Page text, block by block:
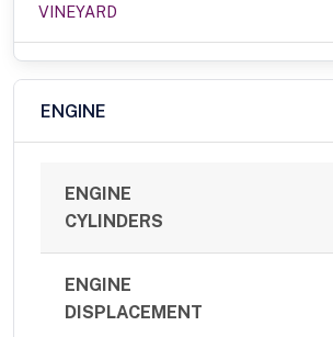
VINEYARD
ENGINE
ENGINE
CYLINDERS
ENGINE
DISPLACEMENT